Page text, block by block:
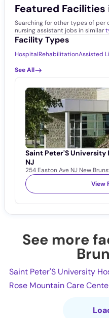
Featured
Searching for other types of per
nursing assistant jobs in similar
Facility Types
HospitalRehabilitationAssisted
See All
Saint Peter'S University
NJ
254 Easton Ave NJ New
View
See more
Saint Peter'S University
Rose Mountain Care